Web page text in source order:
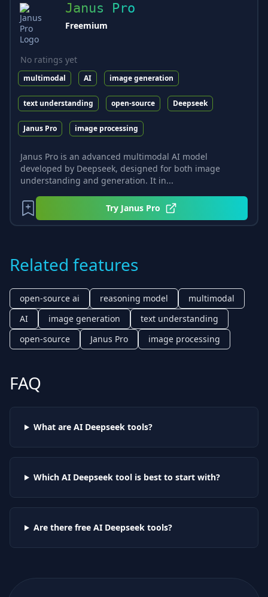
Janus Pro
Freemium
No ratings yet
multimodal AI image generation
text understanding open-source Deepseek
Janus Pro image processing
Janus Pro is an advanced multimodal AI model
developed by Deepseek, designed for both image
understanding and generation. It in...
Try Janus Pro
Related features
open-source ai reasoning model
multimodal
AI
image generation
text understanding
open-source
Janus Pro image processing
FAQ
What are AI Deepseektools?
Which AI Deepseektool is best to start with?
Are there free AI Deepseektools?